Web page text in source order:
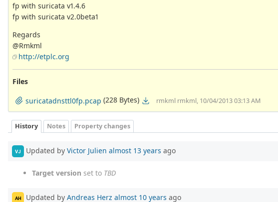
fp with suricata v1.4.6
fp with suricata v2.0beta1
Regards
@Rmkml
http://etplc.org
Files
suricatadnsttl0fp.pcap (228 Bytes) rmkml rmkml, 10/04/2013 03:13 AM
History Notes Property changes
VJ Updated by Victor Julien almost 13 years ago
Target version set to TBD
AH Updated by Andreas Herz almost 10 years ago